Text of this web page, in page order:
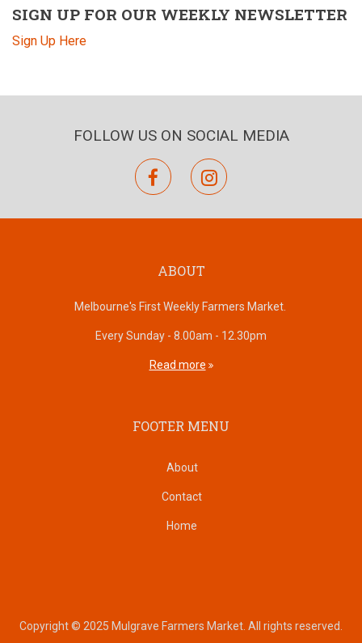
SIGN UP FOR OUR WEEKLY NEWSLETTER
Sign Up Here
FOLLOW US ON SOCIAL MEDIA
facebookinstagram
ABOUT
Melbourne's First Weekly Farmers Market.
Every Sunday - 8.00am - 12.30pm
Read more
FOOTER MENU
About
Contact
Home
Copyright © 2025 Mulgrave Farmers Market. All rights reserved.